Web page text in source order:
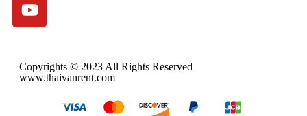
Copyrights © 2023 All Rights Reserved
www.thaivanrent.com